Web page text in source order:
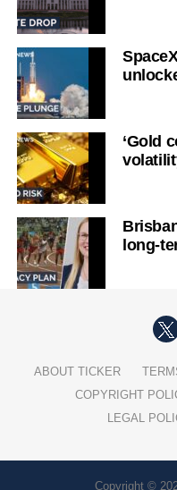
‘Gold
long-
ABOUT TICKER
COPYRIGHT
LEGAL
Copyright ©